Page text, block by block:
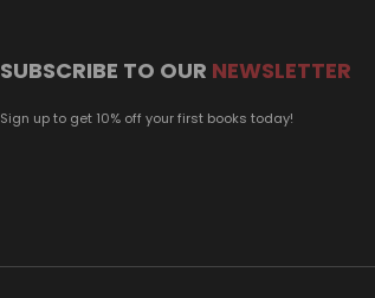
SUBSCRIBE TO OUR NEWSLETTER
Sign up to get 10% off your first books today!